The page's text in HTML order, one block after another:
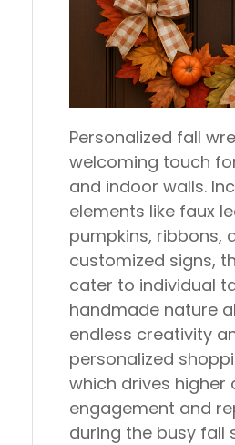
Personalized fall
welcoming touch
and indoor walls.
elements like faux
pumpkins, ribbons,
customized signs,
cater to individual
handmade nature
endless creativity
personalized
which drives higher
engagement and
during the busy fall